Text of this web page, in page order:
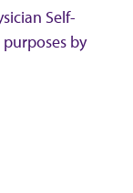
Self-
by